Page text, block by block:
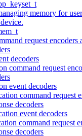
memory for
request encoders
decoders
command request
event decoders
command request
decoders
event decoders
command request
decoders